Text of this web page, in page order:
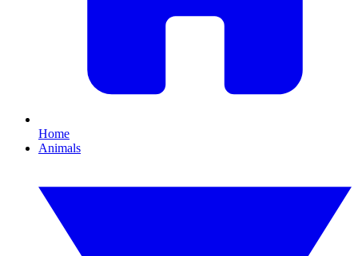
Home
Animals